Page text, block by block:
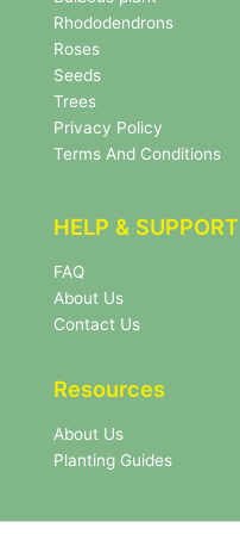
e
t
t
e
r
N
e
w
e
t
e
r
Rhododendrons
Roses
Seeds
Trees
Privacy Policy
Terms And Conditions
HELP & SUPPORT
FAQ
About Us
Contact Us
Resources
About Us
Planting Guides